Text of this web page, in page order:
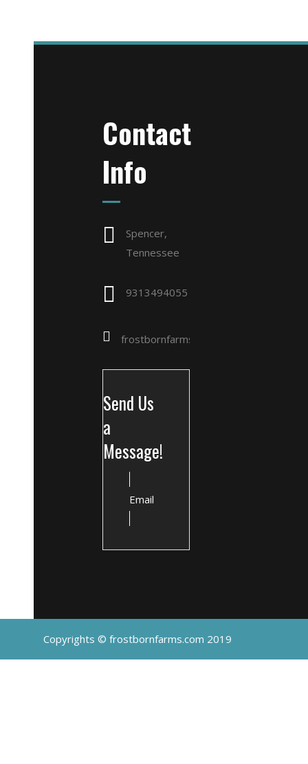
Contact
Info
Spencer,
Tennessee
9313494055
frostbornfarms@gmail.com
Send Us
a
Message!
Email
Copyrights © frostbornfarms.com 2019